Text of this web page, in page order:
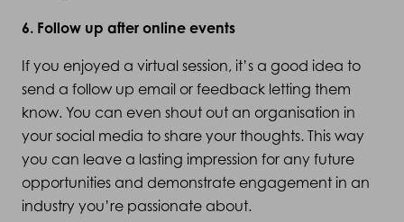
6. Follow up after online events
If you enjoyed a virtual session, it’s a good idea to
send a follow up email or feedback letting them
know. You can even shout out an organisation in
your social media to share your thoughts. This way
you can leave a lasting impression for any future
opportunities and demonstrate engagement in an
industry you’re passionate about.